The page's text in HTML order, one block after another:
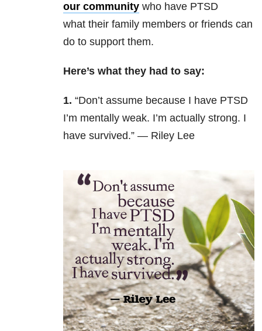
our community who have PTSD
what their family members or friends can
do to support them.
Here’s what they had to say:
1. “Don’t assume because I have PTSD
I’m mentally weak. I’m actually strong. I
have survived.” — Riley Lee